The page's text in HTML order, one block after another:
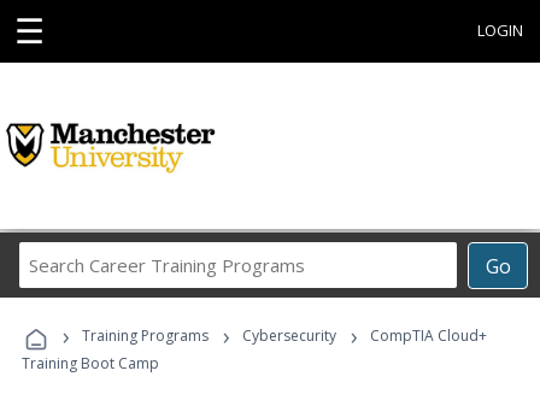
☰ LOGIN
Go
Career
Programs
› Training Programs › Cybersecurity ›
CompTIA Cloud+
Training Boot Camp